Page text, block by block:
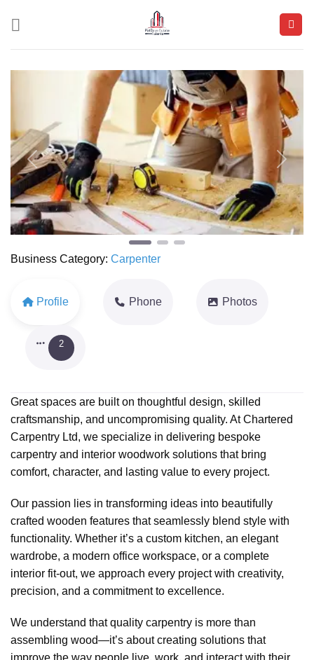
Previous Next
Business Category: Carpenter
Profile Phone Photos
2
Great spaces are built on thoughtful design, skilled
craftsmanship, and uncompromising quality. At Chartered
Carpentry Ltd, we specialize in delivering bespoke
carpentry and interior woodwork solutions that bring
comfort, character, and lasting value to every project.
Our passion lies in transforming ideas into beautifully
crafted wooden features that seamlessly blend style with
functionality. Whether it’s a custom kitchen, an elegant
wardrobe, a modern office workspace, or a complete
interior fit-out, we approach every project with creativity,
precision, and a commitment to excellence.
We understand that quality carpentry is more than
assembling wood—it’s about creating solutions that
improve the way people live, work, and interact with their